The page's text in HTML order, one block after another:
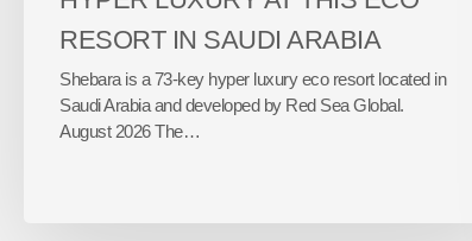
RESORT IN SAUDI ARABIA
Shebara is a 73-key hyper luxury eco resort located in
Saudi Arabia and developed by Red Sea Global.
August 2026 The…